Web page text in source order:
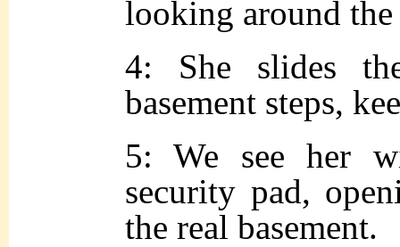
looking around the
4: She slides
basement steps,
5: We see her
security pad,
the real basement.